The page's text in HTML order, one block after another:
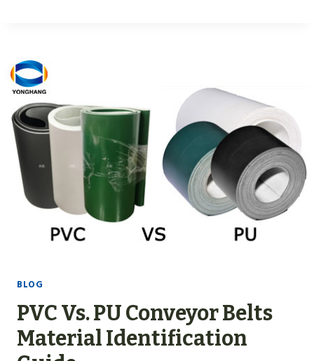
M
P
E
T
E
L
I
F
C
O
BLOG
PVC Vs. PU Conveyor Belts
Material Identification